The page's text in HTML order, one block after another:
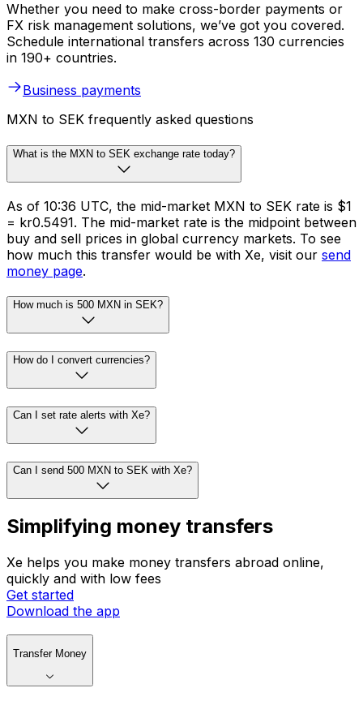
Whether you need to make cross-border payments or
FX risk management solutions, we’ve got you covered.
Schedule international transfers across 130 currencies
in 190+ countries.
Business payments
MXN to SEK frequently asked questions
What is the MXN to SEK exchange rate today?
As of 10:36 UTC, the mid-market MXN to SEK rate is $1
= kr0.5491. The mid-market rate is the midpoint between
buy and sell prices in global currency markets. To see
how much this transfer would be with Xe, visit our send
money page.
How much is 500 MXN in SEK?
How do I convert currencies?
Can I set rate alerts with Xe?
Can I send 500 MXN to SEK with Xe?
Simplifying money transfers
Xe helps you make money transfers abroad online,
quickly and with low fees
Get started
Download the app
Transfer Money